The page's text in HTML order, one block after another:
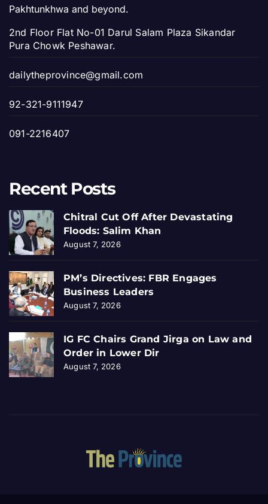
Pakhtunkhwa and beyond.
2nd Floor Flat No-01 Darul Salam Plaza Sikandar
Pura Chowk Peshawar.
dailytheprovince@gmail.com
92-321-9111947
091-2216407
Recent Posts
Chitral Cut Off After Devastating
Floods: Salim Khan
August 7, 2026
PM’s Directives: FBR Engages
Business Leaders
August 7, 2026
IG FC Chairs Grand Jirga on Law and
Order in Lower Dir
August 7, 2026